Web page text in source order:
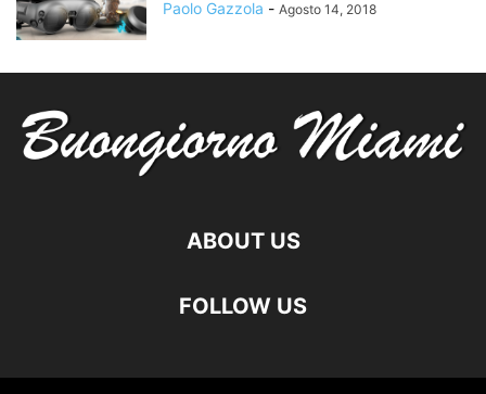
Paolo Gazzola - Agosto 14, 2018
ABOUT US
FOLLOW US